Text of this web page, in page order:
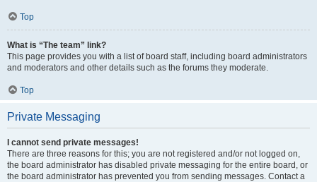
Top
What is “The team” link?
This page provides you with a list of board staff, including board administrators
and moderators and other details such as the forums they moderate.
Top
Private Messaging
I cannot send private messages!
There are three reasons for this; you are not registered and/or not logged on,
the board administrator has disabled private messaging for the entire board, or
the board administrator has prevented you from sending messages. Contact a